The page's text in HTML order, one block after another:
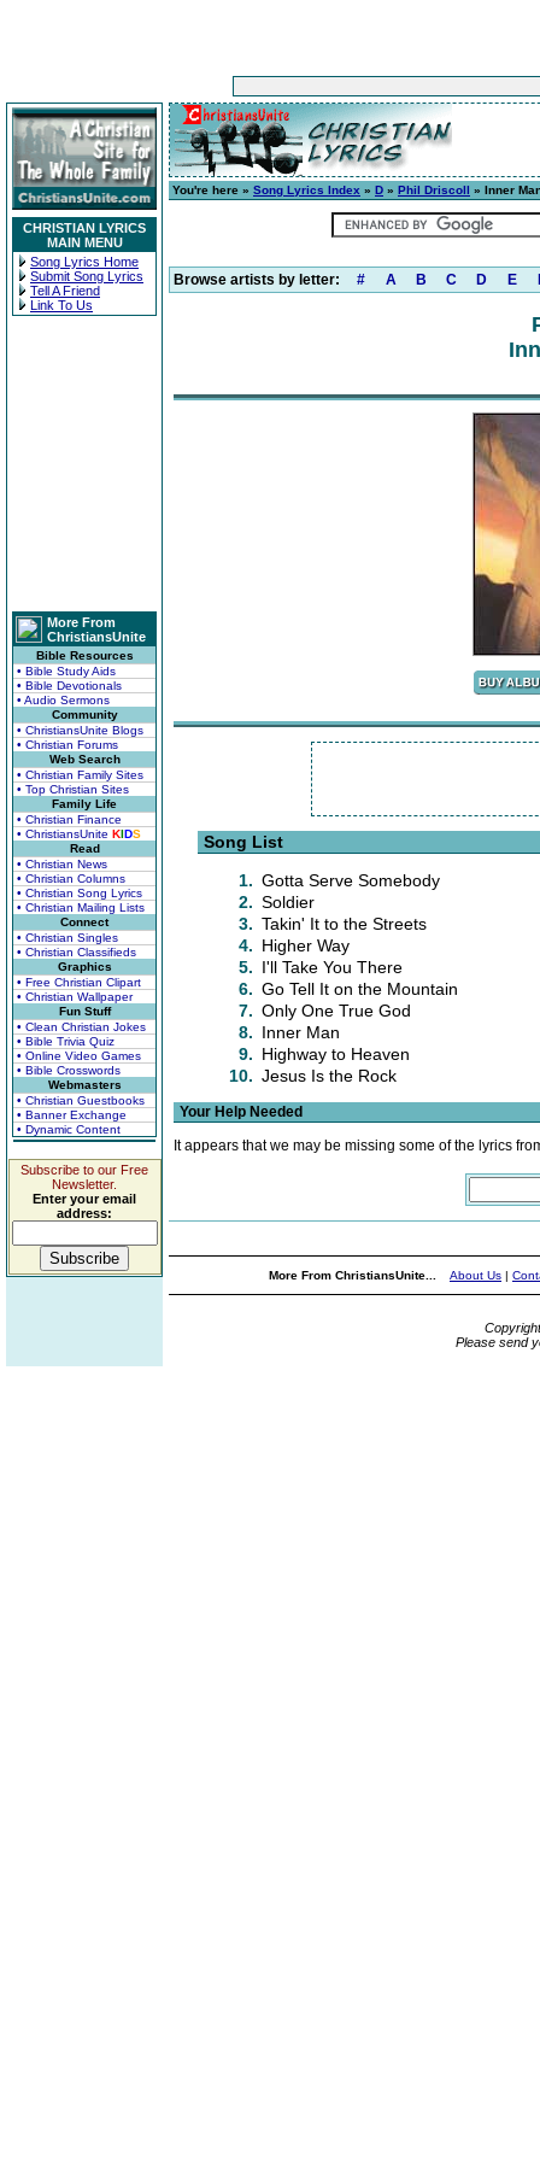
CHRISTIAN LYRICS
MAIN MENU
Song Lyrics Home
Submit Song Lyrics
Tell A Friend
Link To Us
More From
ChristiansUnite
Bible Resources
• Bible Study Aids
• Bible Devotionals
• Audio Sermons
Community
• ChristiansUnite Blogs
• Christian Forums
Web Search
• Christian Family Sites
• Top Christian Sites
Family Life
• Christian Finance
• ChristiansUnite KIDS
Read
• Christian News
• Christian Columns
• Christian Song Lyrics
• Christian Mailing Lists
Connect
• Christian Singles
• Christian Classifieds
Graphics
• Free Christian Clipart
• Christian Wallpaper
Fun Stuff
• Clean Christian Jokes
• Bible Trivia Quiz
• Online Video Games
• Bible Crosswords
Webmasters
• Christian Guestbooks
• Banner Exchange
• Dynamic Content
Subscribe to our Free
Newsletter.
Enter your email
address:
You're here » Song Lyrics Index » D » Phil Driscoll » Inner
Browse artists by letter: # A B C D E
Song List
1. Gotta Serve Somebody
2. Soldier
3. Takin' It to the Streets
4. Higher Way
5. I'll Take You There
6. Go Tell It on the Mountain
7. Only One True God
8. Inner Man
9. Highway to Heaven
10. Jesus Is the Rock
Your Help Needed
It appears that we may be missing some of the lyrics
More From ChristiansUnite... About Us |
Please send